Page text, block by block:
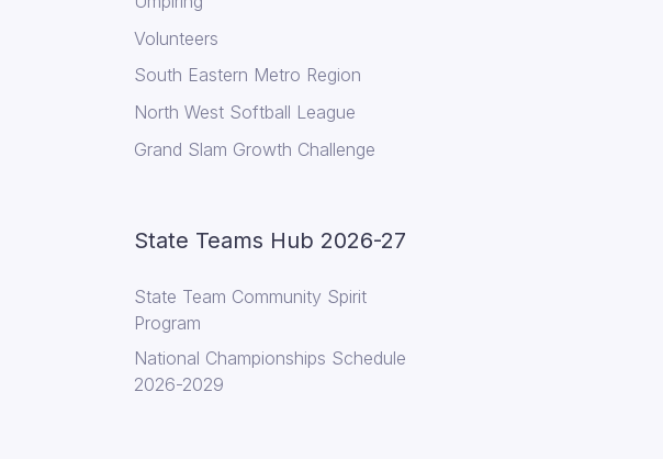
Volunteers
South Eastern Metro Region
North West Softball League
Grand Slam Growth Challenge
State Teams Hub 2026-27
State Team Community Spirit
Program
National Championships Schedule
2026-2029